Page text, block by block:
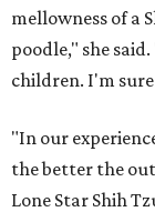
mellowness of a
poodle," she
children. I'm
"In our
the better the
Lone Star Shih